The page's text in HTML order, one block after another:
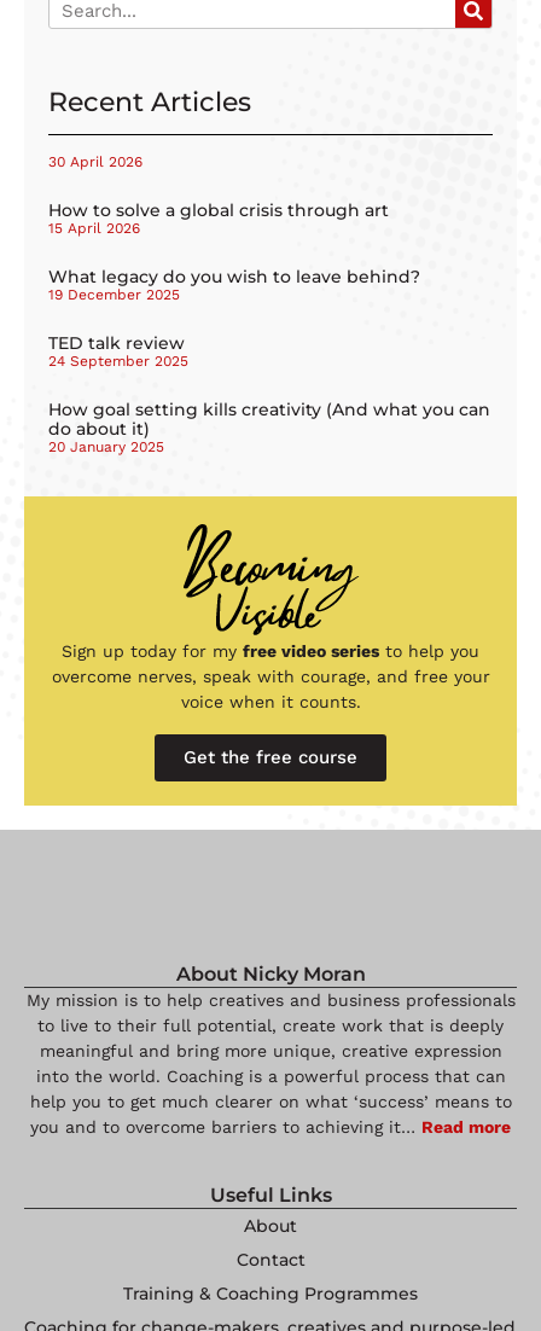
Recent Articles
30 April 2026
How to solve a global crisis through art
15 April 2026
What legacy do you wish to leave behind?
19 December 2025
TED talk review
24 September 2025
How goal setting kills creativity (And what you can
do about it)
20 January 2025
Sign up today for my free video series to help you
overcome nerves, speak with courage, and free your
voice when it counts.
Get the free course
About Nicky Moran
My mission is to help creatives and business professionals
to live to their full potential, create work that is deeply
meaningful and bring more unique, creative expression
into the world. Coaching is a powerful process that can
help you to get much clearer on what ‘success’ means to
you and to overcome barriers to achieving it… Read more
Useful Links
About
Contact
Training & Coaching Programmes